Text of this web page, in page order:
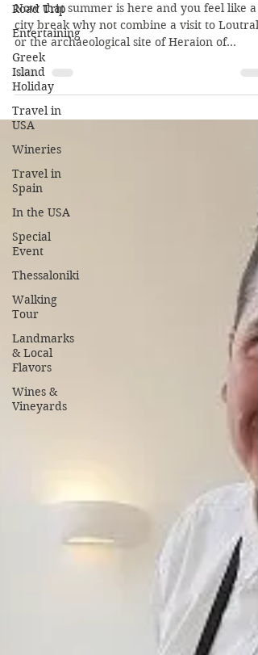
Road Trip
Entertaining
Greek
Island
Holiday
Travel in
USA
Wineries
Travel in
Spain
In the USA
Special
Event
Thessaloniki
Walking
Tour
Landmarks
& Local
Flavors
Wines &
Vineyards
Break!
Now that summer is here and you feel like a
city break why not combine a visit to Loutraki
or the archaeological site of Heraion of...